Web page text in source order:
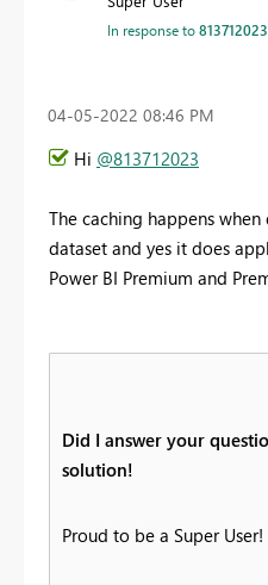
In response to813712023
‎04-05-2022 08:46 PM
Hi @813712023
The caching happens
dataset and yes it does
Power BI Premium and
Did I answer your
solution!
Proud to be a Super User!